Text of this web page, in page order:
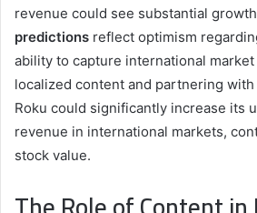
revenue could see substantial
predictions reflect optimism
ability to capture international
localized content and partnering
Roku could significantly increase its
revenue in international markets,
stock value.